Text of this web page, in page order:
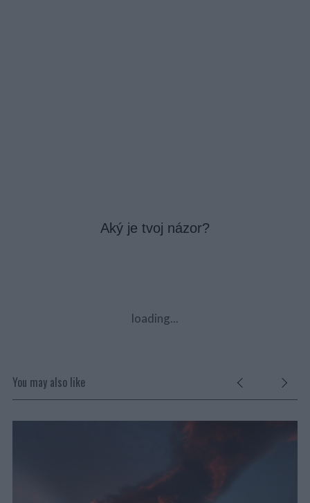
Aký je tvoj názor?
loading...
You may also like